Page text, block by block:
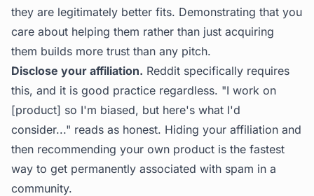
they are legitimately better fits. Demonstrating that you
care about helping them rather than just acquiring
them builds more trust than any pitch.
Disclose your affiliation. Reddit specifically requires
this, and it is good practice regardless. "I work on
[product] so I'm biased, but here's what I'd
consider..." reads as honest. Hiding your affiliation and
then recommending your own product is the fastest
way to get permanently associated with spam in a
community.